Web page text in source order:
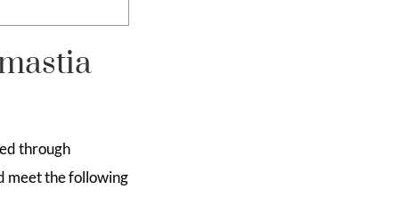
through
meet the following